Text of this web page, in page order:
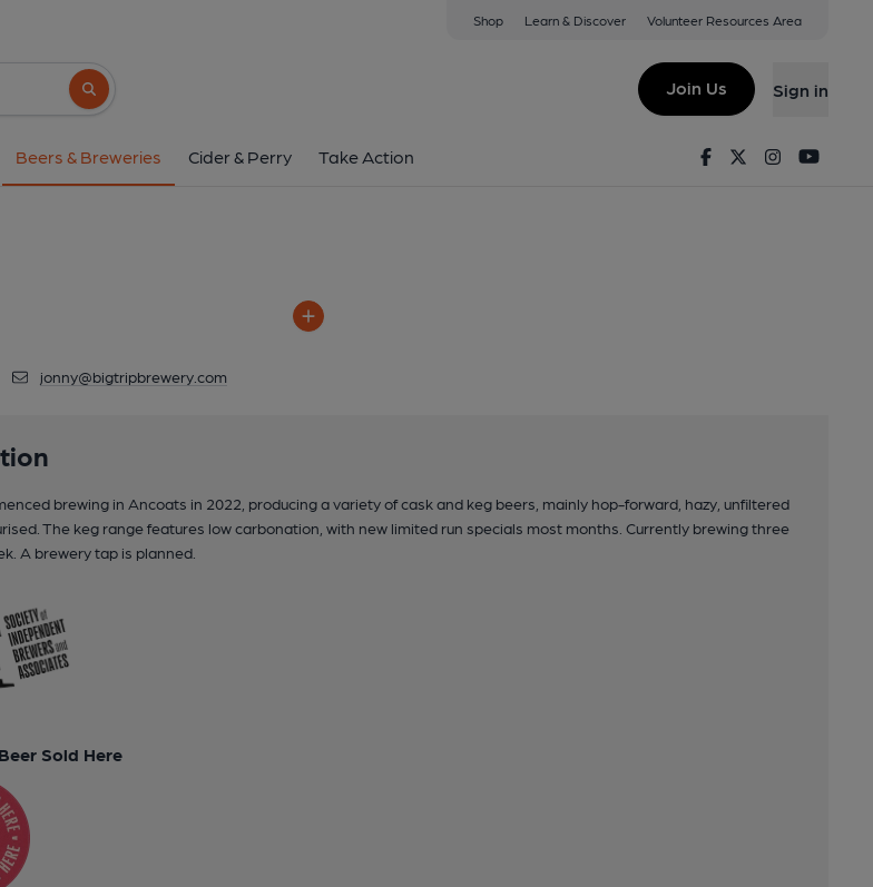
Shop Learn & Discover Volunteer Resources Area
Search button
Join Us Sign in
Beers & Breweries Cider & Perry Take Action FacebookTwitterInstagram
jonny@bigtripbrewery.com
brewing in Ancoats in 2022, producing a variety of cask and keg beers, mainly hop-forward, hazy, unfiltered
The keg range features low carbonation, with new limited run specials most months. Currently brewing three
A brewery tap is planned.
Sold Here